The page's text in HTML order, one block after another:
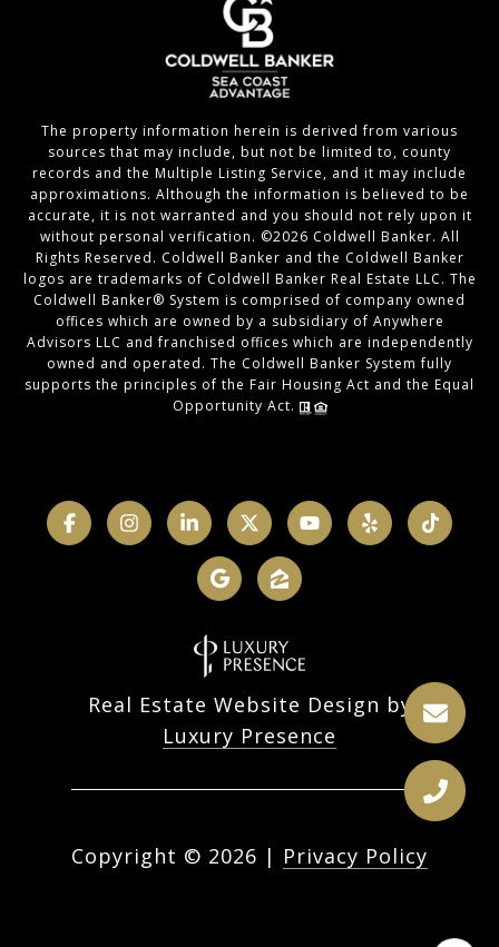
The property information herein is derived from various
sources that may include, but not be limited to, county
records and the Multiple Listing Service, and it may include
approximations. Although the information is believed to be
accurate, it is not warranted and you should not rely upon it
without personal verification. ©2026 Coldwell Banker. All
Rights Reserved. Coldwell Banker and the Coldwell Banker
logos are trademarks of Coldwell Banker Real Estate LLC. The
Coldwell Banker® System is comprised of company owned
offices which are owned by a subsidiary of Anywhere
Advisors LLC and franchised offices which are independently
owned and operated. The Coldwell Banker System fully
supports the principles of the Fair Housing Act and the Equal
Opportunity Act.
Real Estate Website Design by
Luxury Presence
Copyright © 2026 | Privacy Policy